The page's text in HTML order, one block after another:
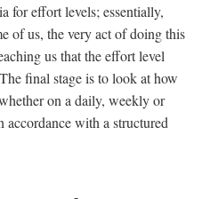
for effort levels; essentially,
of us, the very act of doing this
us that the effort level
final stage is to look at how
on a daily, weekly or
with a structured